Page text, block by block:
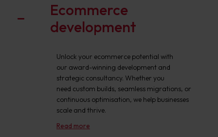
Ecommerce
development
Unlock your ecommerce potential with
our award-winning development and
strategic consultancy. Whether you
need custom builds, seamless migrations, or
continuous optimisation, we help businesses
scale and thrive.
Read more